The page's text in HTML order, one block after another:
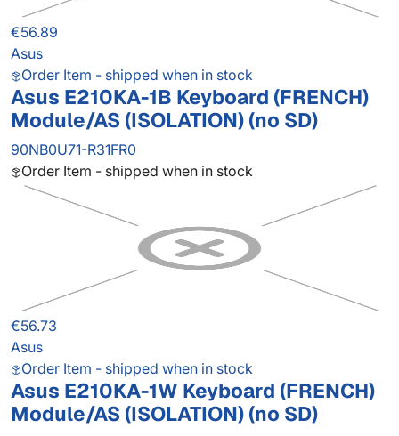
€56.89
Asus
Order Item - shipped when in stock
Asus E210KA-1B Keyboard (FRENCH)
Module/AS (ISOLATION) (no SD)
90NB0U71-R31FR0
Order Item - shipped when in stock
€56.73
Asus
Order Item - shipped when in stock
Asus E210KA-1W Keyboard (FRENCH)
Module/AS (ISOLATION) (no SD)